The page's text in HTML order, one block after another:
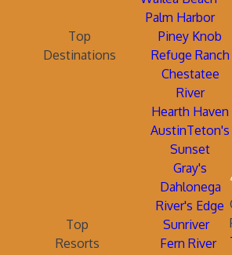
Palm Harbor
Top
Destinations
Piney Knob
Refuge Ranch
Chestatee
River
Hearth Haven
AustinTeton's
Sunset
Gray's
Dahlonega
River's Edge
Top
Resorts
Sunriver
Fern River